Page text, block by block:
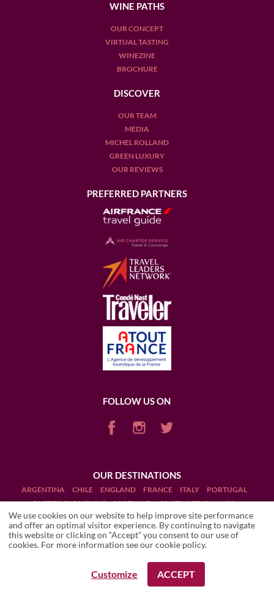
REQUEST A BOOKING
REQUEST A BOOKING
WINE PATHS
OUR CONCEPT
VIRTUAL TASTING
WINEZINE
BROCHURE
DISCOVER
OUR TEAM
MEDIA
MICHEL ROLLAND
GREEN LUXURY
OUR REVIEWS
PREFERRED PARTNERS
FOLLOW US ON
OUR DESTINATIONS
ARGENTINA CHILE ENGLAND FRANCE ITALY
PORTUGAL
PUERTO RICO (RUM)
SCOTLAND SOUTH AFRICA USA
Terms and Conditions
We use cookies on our website to help improve site performance
and offer an optimal visitor experience. By continuing to navigate
this website or clicking on “Accept” you consent to our use of
cookies. For more information see ourcookie policy.
ACCEPT
Customize